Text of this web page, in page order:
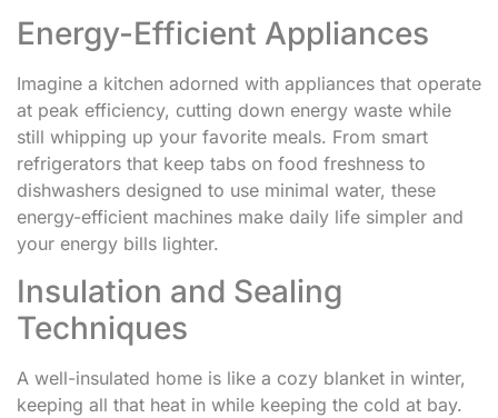
Energy-Efficient Appliances
Imagine a kitchen adorned with appliances that operate
at peak efficiency, cutting down energy waste while
still whipping up your favorite meals. From smart
refrigerators that keep tabs on food freshness to
dishwashers designed to use minimal water, these
energy-efficient machines make daily life simpler and
your energy bills lighter.
Insulation and Sealing
Techniques
A well-insulated home is like a cozy blanket in winter,
keeping all that heat in while keeping the cold at bay.